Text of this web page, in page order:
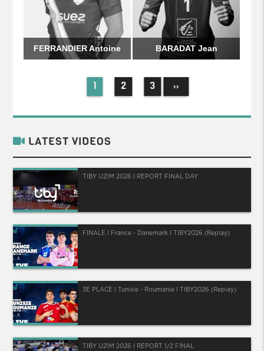
FERRANDIER Antoine BARADAT Jean
1 2 3 ››
LATEST VIDEOS
TIBY U21M 2026 I REPORT FINAL DAY
FINALE I France - Danemark I TIBY2026 (Replay)
3E PLACE I Tunisie - Roumanie I TIBY2026 (Replay)
TIBY U21M 2026 I REPORT 1/2 FINAL